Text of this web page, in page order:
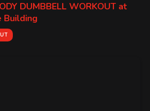
DUMBBELL WORKOUT at
Building